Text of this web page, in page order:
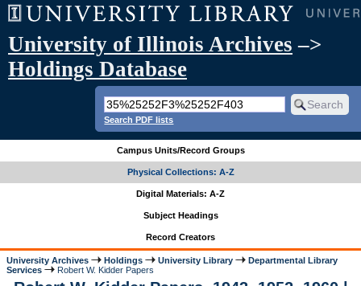
University of Illinois Archives –>
Holdings Database
Search PDF lists
Campus Units/Record Groups
Physical Collections: A-Z
Digital Materials: A-Z
Subject Headings
Record Creators
University Archives Holdings University Library
Departmental Library
Services
Robert W. Kidder Papers